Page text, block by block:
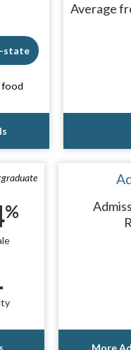
state
food
Average
%
More